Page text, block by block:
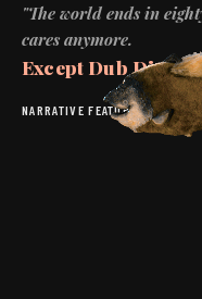
"The world ends in
cares anymore.
Except Dub Dixon."
NARRATIVE FEATURE·DARK